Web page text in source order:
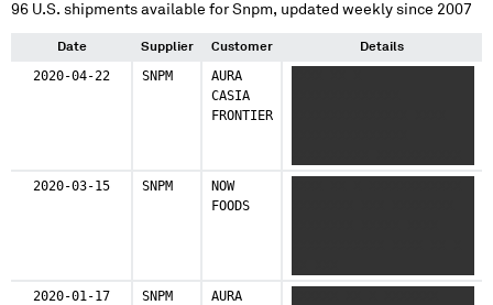
96 U.S. shipments available forSnpm, updated weekly since 2007
Date Supplier Customer Details
2020-04-22 SNPM
AURA
CASIA
FRONTIER
XXXX X XXXXXXXXX
2020-03-15 SNPM
NOW
FOODS
2020-01-17
SNPM
AURA